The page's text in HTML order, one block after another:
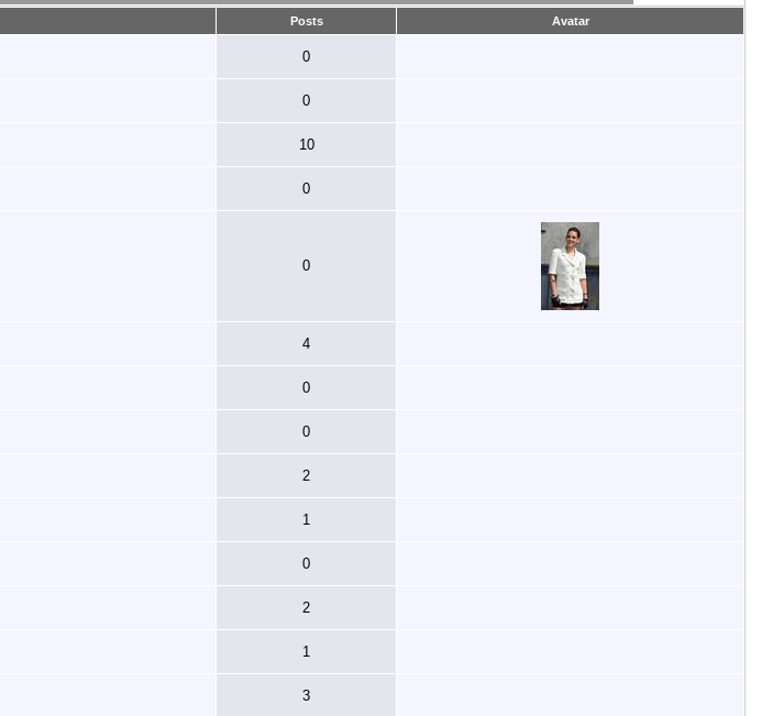
Posts Avatar
0
0
10
0
0
4
0
0
2
1
0
2
1
3